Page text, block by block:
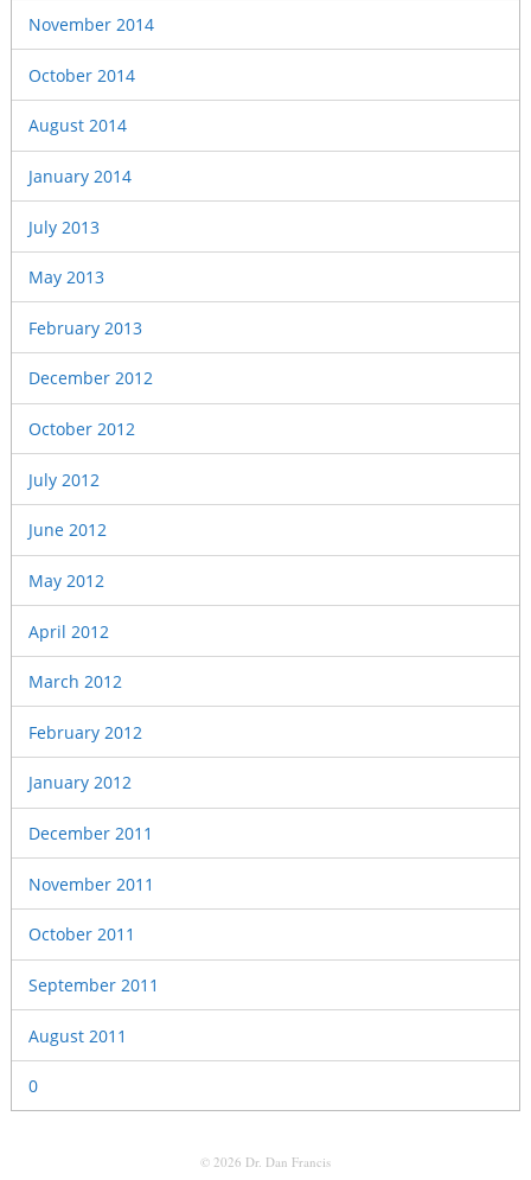
November 2014
October 2014
August 2014
January 2014
July 2013
May 2013
February 2013
December 2012
October 2012
July 2012
June 2012
May 2012
April 2012
March 2012
February 2012
January 2012
December 2011
November 2011
October 2011
September 2011
August 2011
0
© 2026 Dr. Dan Francis